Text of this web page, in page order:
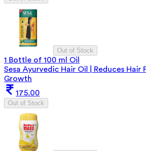
Out of Stock
1 Bottle of 100 ml Oil
Sesa Ayurvedic Hair Oil | Reduces Hair
Growth
175.00
Out of Stock